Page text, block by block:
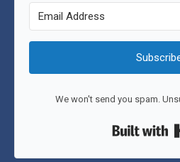
We won't send you spam.